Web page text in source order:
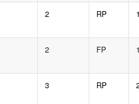
2 RP
2 FP
3 RP